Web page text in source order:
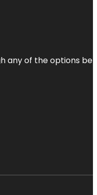
any of the options